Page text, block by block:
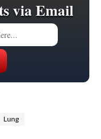
via Email
Lung